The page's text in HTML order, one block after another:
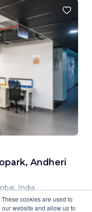
cookies are used to
website and allow us to
Andheri
India